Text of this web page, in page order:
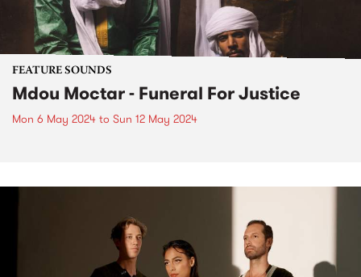
FEATURE SOUNDS
Mdou Moctar - Funeral For Justice
Mon 6 May 2024 to Sun 12 May 2024